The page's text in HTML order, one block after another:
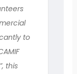
to
this